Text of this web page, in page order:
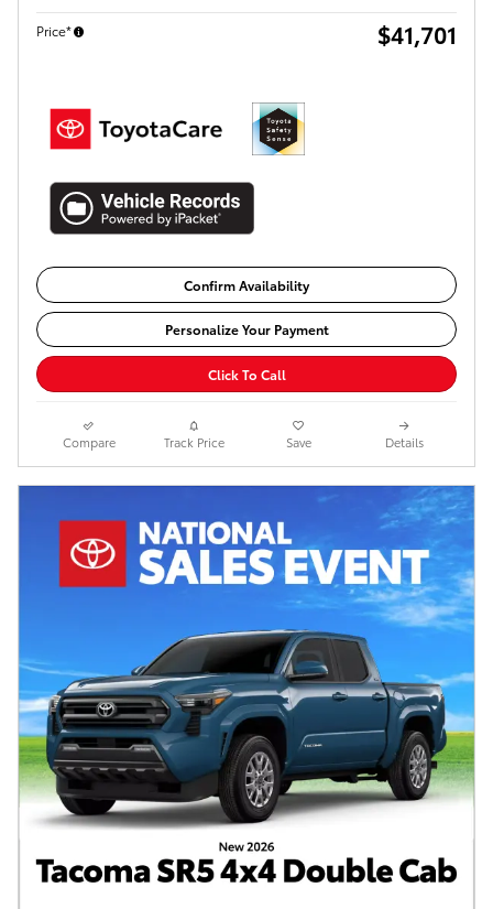
Price* $41,701
Confirm Availability
Personalize Your Payment
Click To Call
Compare Track Price Save Details